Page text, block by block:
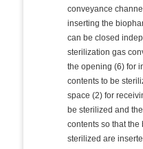
conveyance
inserting the
can be closed
sterilization gas
the opening (6) for
contents to be
space (2) for
be sterilized and
contents so that
sterilized are